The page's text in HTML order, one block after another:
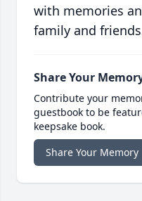
with memories
family and
Share Your
Contribute your
guestbook to be
keepsake book.
Share Your Memory